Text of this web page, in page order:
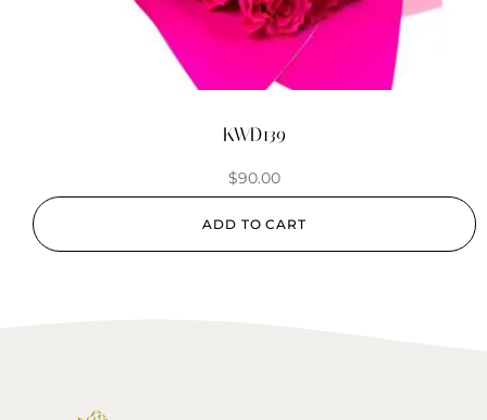
KWD139
$90.00
ADD TO CART